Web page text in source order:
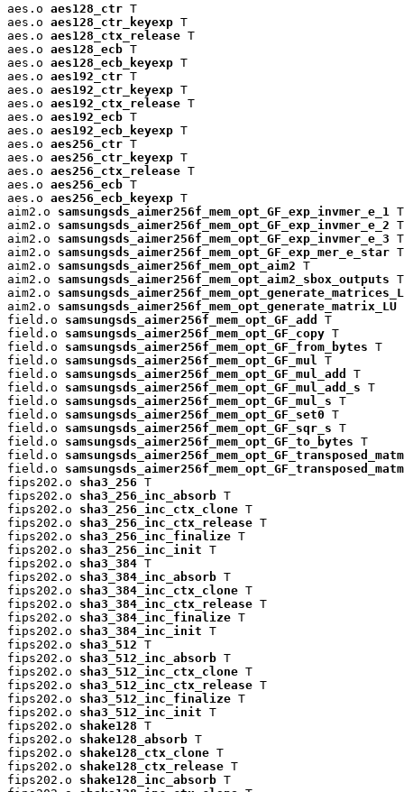
aes.o aes128_ctr T
aes.o aes128_ctr_keyexp T
aes.o aes128_ctx_release T
aes.o aes128_ecb T
aes.o aes128_ecb_keyexp T
aes.o aes192_ctr T
aes.o aes192_ctr_keyexp T
aes.o aes192_ctx_release T
aes.o aes192_ecb T
aes.o aes192_ecb_keyexp T
aes.o aes256_ctr T
aes.o aes256_ctr_keyexp T
aes.o aes256_ctx_release T
aes.o aes256_ecb T
aes.o aes256_ecb_keyexp T
aim2.o samsungsds_aimer256f_mem_opt_GF_exp_invmer_e_1
T
aim2.o samsungsds_aimer256f_mem_opt_GF_exp_invmer_e_2 T
aim2.o samsungsds_aimer256f_mem_opt_GF_exp_invmer_e_3 T
aim2.o samsungsds_aimer256f_mem_opt_GF_exp_mer_e_star T
aim2.o samsungsds_aimer256f_mem_opt_aim2 T
aim2.o samsungsds_aimer256f_mem_opt_aim2_sbox_outputs T
aim2.o
aim2.o samsungsds_aimer256f_mem_opt_generate_matrix_LU
field.o samsungsds_aimer256f_mem_opt_GF_add
T
field.o samsungsds_aimer256f_mem_opt_GF_copy T
field.o samsungsds_aimer256f_mem_opt_GF_from_bytes T
field.o samsungsds_aimer256f_mem_opt_GF_mul
T
field.o samsungsds_aimer256f_mem_opt_GF_mul_add
T
field.o samsungsds_aimer256f_mem_opt_GF_mul_add_s T
field.o samsungsds_aimer256f_mem_opt_GF_mul_s T
field.o samsungsds_aimer256f_mem_opt_GF_set0 T
field.o samsungsds_aimer256f_mem_opt_GF_sqr_s T
field.o samsungsds_aimer256f_mem_opt_GF_to_bytes T
field.o
field.o
fips202.o sha3_256 T
fips202.o sha3_256_inc_absorb T
fips202.o sha3_256_inc_ctx_clone T
fips202.o sha3_256_inc_ctx_release T
fips202.o sha3_256_inc_finalize T
fips202.o sha3_256_inc_init T
fips202.o sha3_384 T
fips202.o sha3_384_inc_absorb T
fips202.o sha3_384_inc_ctx_clone T
fips202.o sha3_384_inc_ctx_release T
fips202.o sha3_384_inc_finalize T
fips202.o sha3_384_inc_init T
fips202.o sha3_512 T
fips202.o sha3_512_inc_absorb T
fips202.o sha3_512_inc_ctx_clone T
fips202.o sha3_512_inc_ctx_release T
fips202.o sha3_512_inc_finalize T
fips202.o sha3_512_inc_init T
fips202.o shake128 T
fips202.o shake128_absorb T
fips202.o shake128_ctx_clone T
fips202.o shake128_ctx_release T
fips202.o shake128_inc_absorb T